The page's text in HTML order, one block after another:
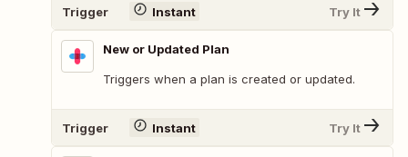
Trigger Instant Try It
New or Updated Plan
Triggers when a plan is created or updated.
Trigger Instant Try It